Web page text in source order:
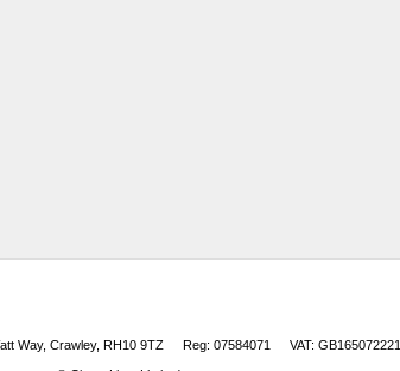
Way, Crawley, RH10 9TZ Reg: 07584071 VAT: GB165072221